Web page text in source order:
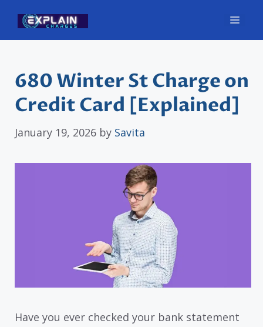
content
680 Winter St Charge on
Credit Card [Explained]
January 19, 2026 by Savita
Have you ever checked your bank statement